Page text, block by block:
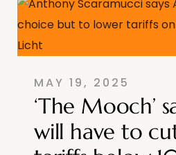
MAY 19, 2025
‘The Mooch’
will have to